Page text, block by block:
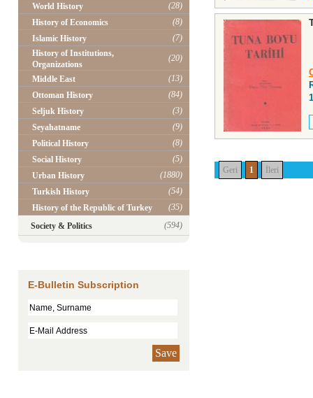
World History
(28)
History of Economics
(8)
Islamic History
(7)
History of Institutions,
Organizations
(20)
Middle East
(13)
Ottoman History
(84)
Seljuk History
(3)
Seyahatname
(9)
Political History
(8)
Social History
(5)
Urban History
(1880)
Turkish History
(54)
History of the Republic of Turkey
(35)
Society & Politics
(594)
E-Bulletin Subscription
Save
Geri 1 İleri